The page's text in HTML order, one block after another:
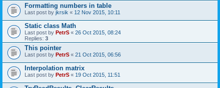
Formatting numbers in table
Last post by jkrsik « 12 Nov 2015, 10:11
Static class Math
Last post by PetrS « 26 Oct 2015, 08:24
Replies: 3
This pointer
Last post by PetrS « 21 Oct 2015, 06:56
Interpolation matrix
Last post by PetrS « 19 Oct 2015, 11:51